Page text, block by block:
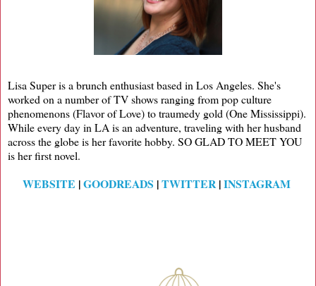
Lisa Super is a brunch enthusiast based in Los Angeles. She's
worked on a number of TV shows ranging from pop culture
phenomenons (Flavor of Love) to traumedy gold (One Mississippi).
While every day in LA is an adventure, traveling with her husband
across the globe is her favorite hobby. SO GLAD TO MEET YOU
is her first novel.
WEBSITE |GOODREADS |TWITTER|INSTAGRAM